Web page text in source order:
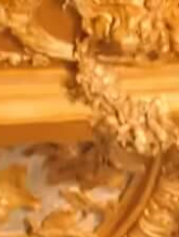
CASABLANCA
PHANTASM
CASABLANCA
CANGUILHEM